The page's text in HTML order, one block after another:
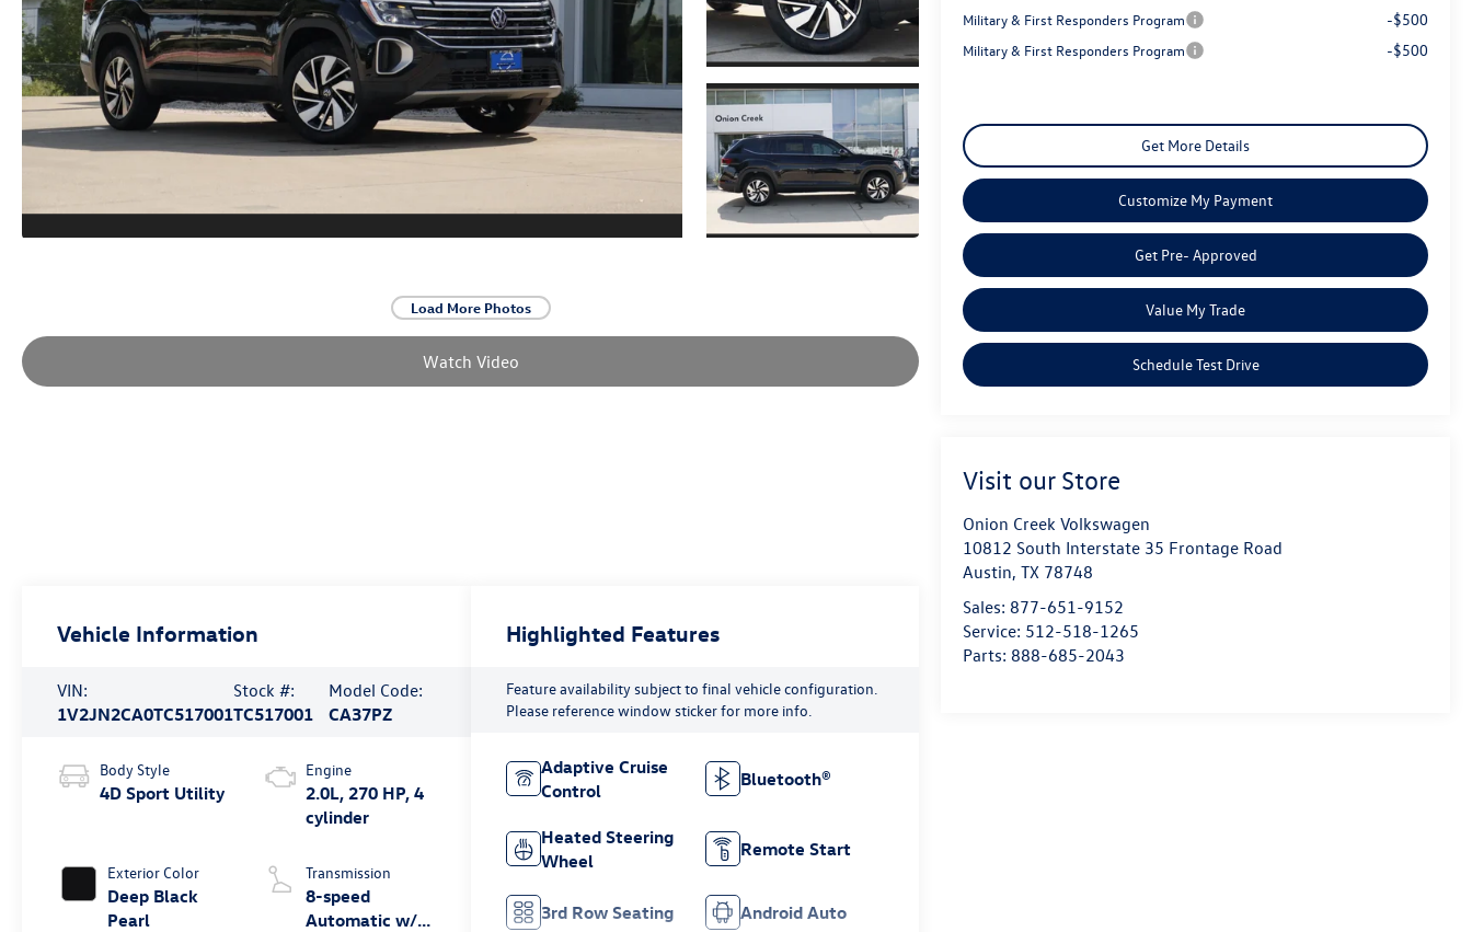
Load More Photos
Watch Video
Military & First Responders Program -$500
Military & First Responders Program -$500
Get More Details
Customize My Payment
Get Pre- Approved
Value My Trade
Schedule Test Drive
Visit our Store
Onion Creek Volkswagen
10812 South Interstate 35 Frontage Road
Austin,TX 78748
Sales: 877-651-9152
Service: 512-518-1265
Parts: 888-685-2043
Vehicle Information
VIN:
1V2JN2CA0TC517001
Stock #:
TC517001
Model Code:
CA37PZ
Body Style
4D Sport Utility
Exterior Color
Deep Black
Pearl
Engine
2.0L, 270 HP, 4
cylinder
Transmission
8-speed
Automatic w/
Highlighted Features
Feature availability subject to final vehicle configuration.
Please reference window sticker for more info.
Adaptive Cruise
Control
Bluetooth®
Heated Steering
Wheel
Remote Start
3rd Row Seating Android Auto